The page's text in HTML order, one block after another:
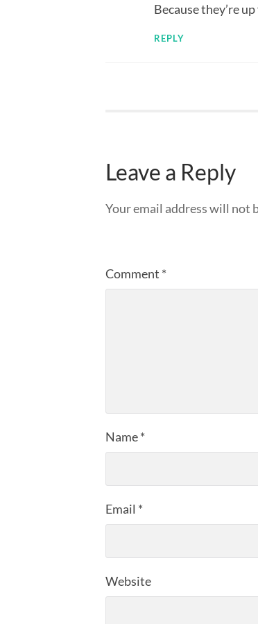
Because they’re
REPLY
Leave a Reply
Your email address will not
Comment *
Name*
Email *
Website